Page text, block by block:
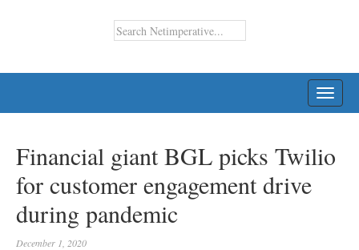
Financial giant BGL picks Twilio
for customer engagement drive
during pandemic
December 1, 2020